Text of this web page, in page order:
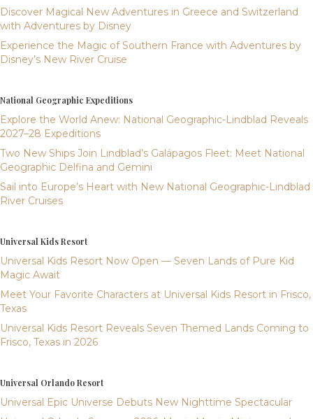
Discover Magical New Adventures in Greece and Switzerland
with Adventures by Disney
Experience the Magic of Southern France with Adventures by
Disney’s New River Cruise
National Geographic Expeditions
Explore the World Anew: National Geographic-Lindblad Reveals
2027–28 Expeditions
Two New Ships Join Lindblad’s Galápagos Fleet: Meet National
Geographic Delfina and Gemini
Sail into Europe’s Heart with New National Geographic-Lindblad
River Cruises
Universal Kids Resort
Universal Kids Resort Now Open — Seven Lands of Pure Kid
Magic Await
Meet Your Favorite Characters at Universal Kids Resort in Frisco,
Texas
Universal Kids Resort Reveals Seven Themed Lands Coming to
Frisco, Texas in 2026
Universal Orlando Resort
Universal Epic Universe Debuts New Nighttime Spectacular